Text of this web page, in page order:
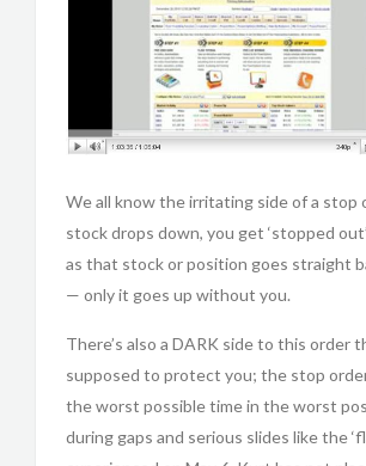
We all know the irritating side of a stop
stock drops down, you get ‘stopped
as that stock or position goes straight
— only it goes up without you.
There’s also a DARK side to this order
supposed to protect you; the stop
the worst possible time in the worst
during gaps and serious slides like the